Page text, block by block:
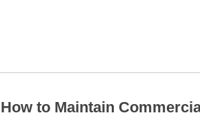
How to Maintain